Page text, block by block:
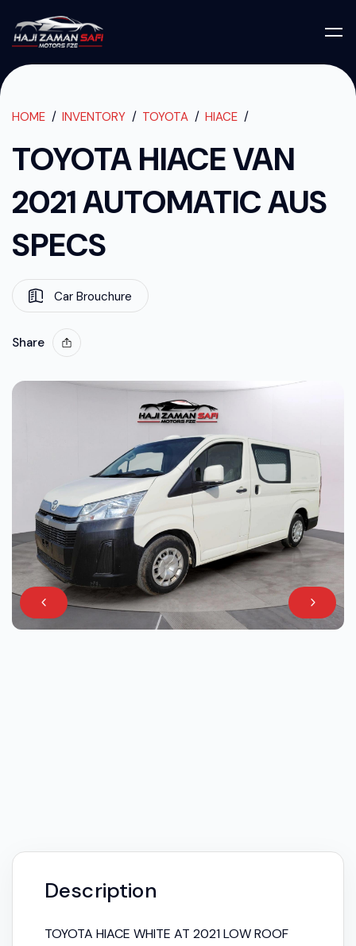
TOYOTA
HOME INVENTORY TOYOTA HIACE
TOYOTA HIACE VAN 2021 AUTOMATIC AUS SPECS
TOYOTA HIACE VAN
2021 AUTOMATIC AUS
SPECS
Car Brouchure
Share
Description
TOYOTA HIACE WHITE AT 2021 LOW ROOF